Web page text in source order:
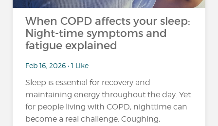
When COPD affects your sleep:
Night-time symptoms and
fatigue explained
Feb 16, 2026 • 1 Like
Sleep is essential for recovery and
maintaining energy throughout the day. Yet
for people living with COPD, nighttime can
become a real challenge. Coughing,